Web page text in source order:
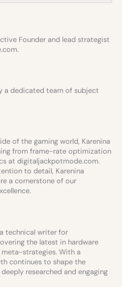
Founder and lead strategist
a dedicated team of subject
of the gaming world, Karenina
from frame-rate optimization
at digitaljackpotmode.com.
to detail, Karenina
a cornerstone of our
technical writer for
the latest in hardware
strategies. With a
continues to shape the
researched and engaging